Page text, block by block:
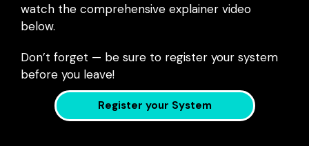
watch the comprehensive explainer video
below.
Don’t forget — be sure to register your system
before you leave!
Register your System